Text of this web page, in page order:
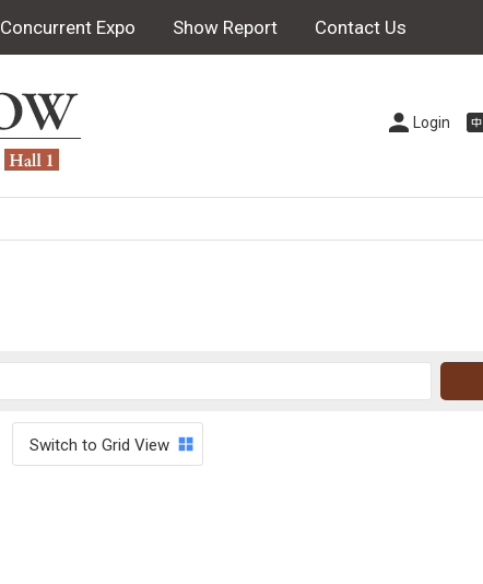
Concurrent Expo Show Report Contact Us
Login
Switch to Grid View